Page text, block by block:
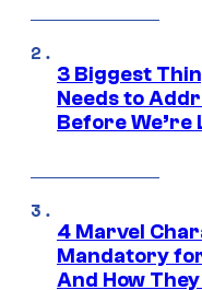
3 Biggest
Needs to
Before
4 Marvel
Mandatory for
And How